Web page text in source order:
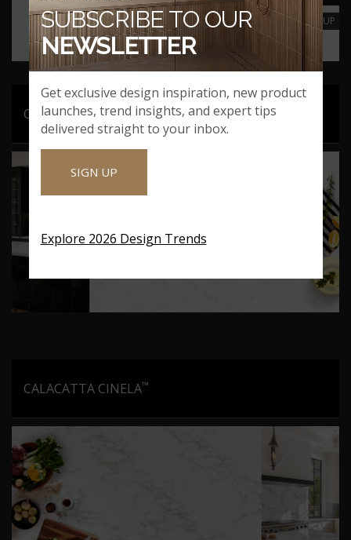
CLOSEUP
CALACATTA AIDANA™
CALACATTA CINELA™
Get exclusive design inspiration, new product
launches, trend insights, and expert tips
delivered straight to your inbox.
SIGN UP
Explore 2026 Design Trends
SUBSCRIBE TO OUR
NEWSLETTER